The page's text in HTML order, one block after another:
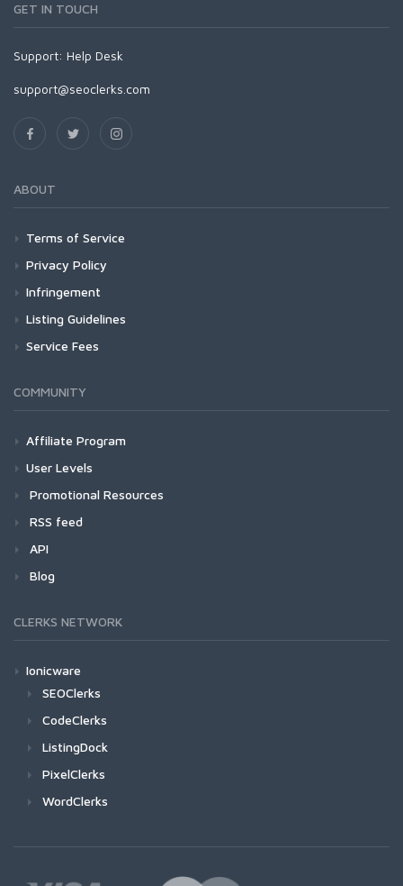
GET IN TOUCH
Support: Help Desk
support@seoclerks.com
ABOUT
Terms of Service
Privacy Policy
Infringement
Listing Guidelines
Service Fees
COMMUNITY
Affiliate Program
User Levels
Promotional Resources
RSS feed
API
Blog
CLERKS NETWORK
Ionicware
SEOClerks
CodeClerks
ListingDock
PixelClerks
WordClerks